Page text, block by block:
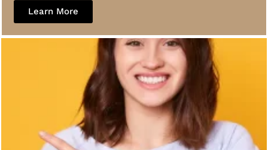
Learn More
Recyled Down